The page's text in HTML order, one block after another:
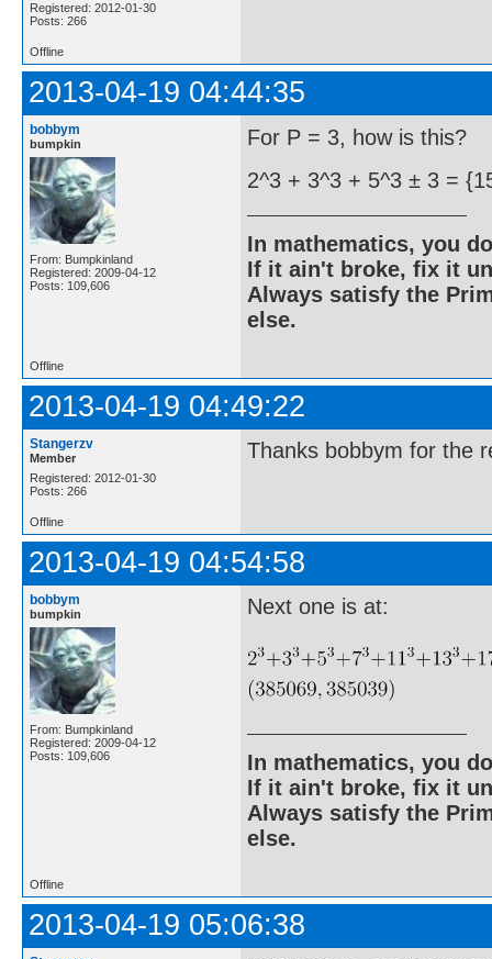
Registered: 2012-01-30
Posts: 266
Offline
2013-04-19 04:44:35
bobbym
bumpkin
From: Bumpkinland
Registered: 2009-04-12
Posts: 109,606
For P = 3, how is this?
2^3 + 3^3 + 5^3 ± 3 =
In mathematics, you
If it ain't broke, fix it
Always satisfy the
else.
Offline
2013-04-19 04:49:22
Stangerzv
Member
Registered: 2012-01-30
Posts: 266
Thanks bobbym for the
Offline
2013-04-19 04:54:58
bobbym
bumpkin
From: Bumpkinland
Registered: 2009-04-12
Posts: 109,606
Next one is at:
In mathematics, you
If it ain't broke, fix it
Always satisfy the
else.
Offline
2013-04-19 05:06:38